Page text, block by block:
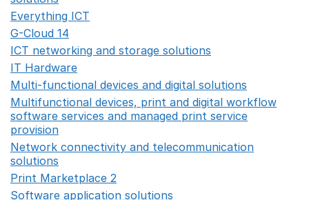
Everything ICT
G-Cloud 14
ICT networking and storage solutions
IT Hardware
Multi-functional devices and digital solutions
Multifunctional devices, print and digital workflow
software services and managed print service
provision
Network connectivity and telecommunication
solutions
Print Marketplace 2
Software application solutions